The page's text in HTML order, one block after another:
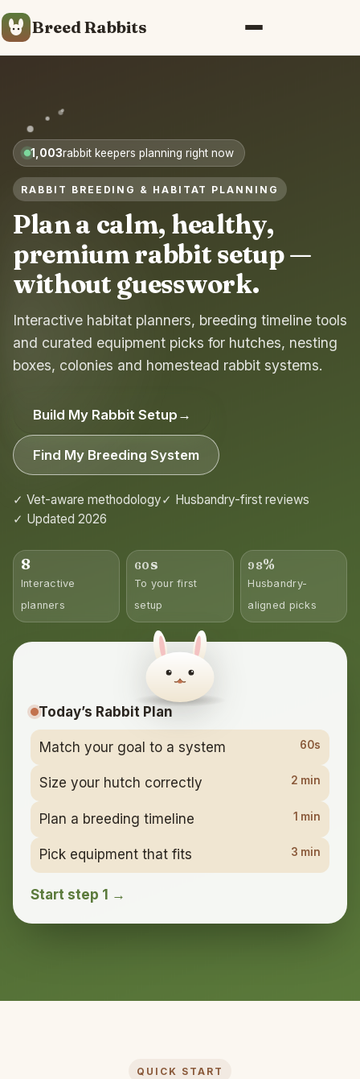
Breed Rabbits Menu
1,003rabbit keepers planning right now
RABBIT BREEDING & HABITAT PLANNING
Plan a calm, healthy,
premium rabbit setup —
without guesswork.
Interactive habitat planners, breeding timeline tools
and curated equipment picks for hutches, nesting
boxes, colonies and homestead rabbit systems.
Build My Rabbit Setup →
Find My Breeding System
✓ Vet-aware methodology✓ Husbandry-first reviews
✓ Updated 2026
8
Interactive
planners
60s
To your first
setup
98%
Husbandry-
aligned picks
Today’s Rabbit Plan
Match your goal to a system 60s
Size your hutch correctly 2 min
Plan a breeding timeline 1 min
Pick equipment that fits 3 min
Start step 1 →
QUICK START